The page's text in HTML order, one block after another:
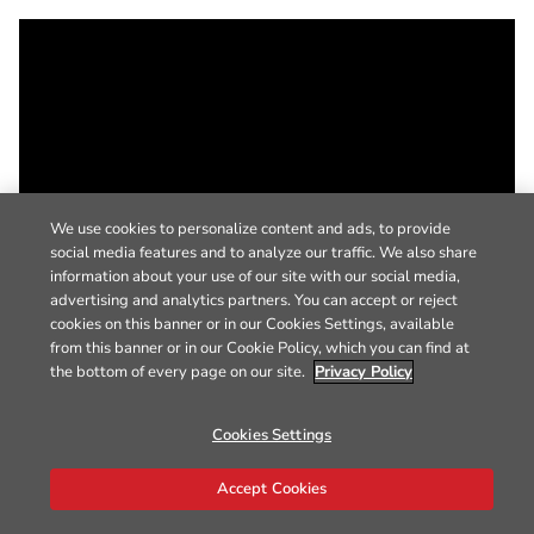
We use cookies to personalize content and ads, to provide
social media features and to analyze our traffic. We also share
information about your use of our site with our social media,
advertising and analytics partners. You can accept or reject
cookies on this banner or in our Cookies Settings, available
from this banner or in our Cookie Policy, which you can find at
the bottom of every page on our site. Privacy Policy
Cookies Settings
Accept Cookies